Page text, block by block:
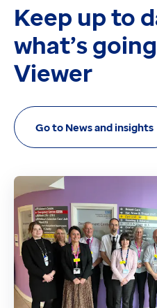
Keep up to
what’s
Viewer
Go to News and insights